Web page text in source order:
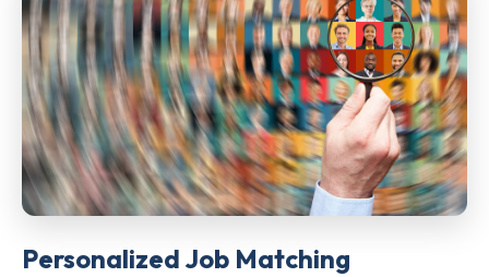
Personalized Job Matching